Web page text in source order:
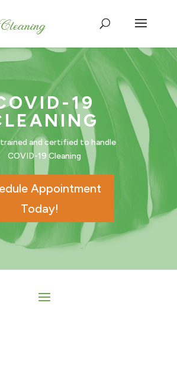
19
trained and certified to handle
COVID-19 Cleaning
Appointment
Today!